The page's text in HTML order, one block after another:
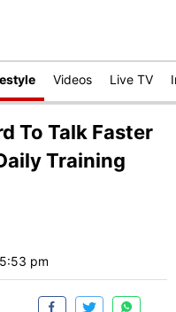
Videos Live TV
To Talk Faster
Training
pm